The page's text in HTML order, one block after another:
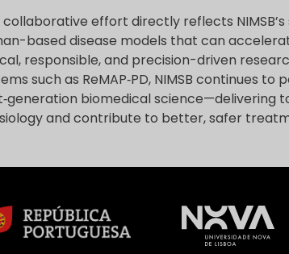
collaborative effort directly reflects
based disease models that can
responsible, and precision-driven
such as ReMAP‑PD, NIMSB continues
biomedical science—delivering
and contribute to better, safer